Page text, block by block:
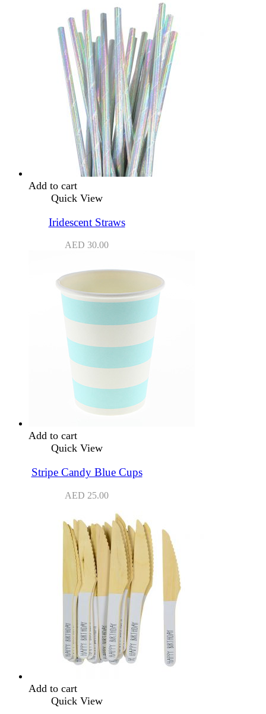
Add to cart
Quick View
Iridescent Straws
AED 30.00
Add to cart
Quick View
Stripe Candy Blue Cups
AED 25.00
Add to cart
Quick View